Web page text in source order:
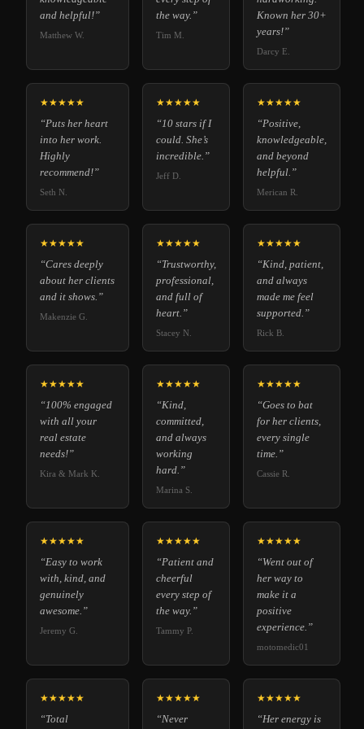
and helpful!”
Matthew W.
the way.”
Tim M.
Known her 30+
years!”
Darcy E.
★★★★★
“Puts her heart
into her work.
Highly
recommend!”
Seth N.
★★★★★
“10 stars if I
could. She’s
incredible.”
Jeff D.
★★★★★
“Positive,
knowledgeable,
and beyond
helpful.”
Merican R.
★★★★★
“Cares deeply
about her clients
and it shows.”
Makenzie G.
★★★★★
“Trustworthy,
professional,
and full of
heart.”
Stacey N.
★★★★★
“Kind, patient,
and always
made me feel
supported.”
Rick B.
★★★★★
“100% engaged
with all your
real estate
needs!”
Kira & Mark K.
★★★★★
“Kind,
committed,
and always
working
hard.”
Marina S.
★★★★★
“Goes to bat
for her clients,
every single
time.”
Cassie R.
★★★★★
“Easy to work
with, kind, and
genuinely
awesome.”
Jeremy G.
★★★★★
“Patient and
cheerful
every step of
the way.”
Tammy P.
★★★★★
“Went out of
her way to
make it a
positive
experience.”
motomedic01
★★★★★
“Total
★★★★★
“Never
★★★★★
“Her energy is